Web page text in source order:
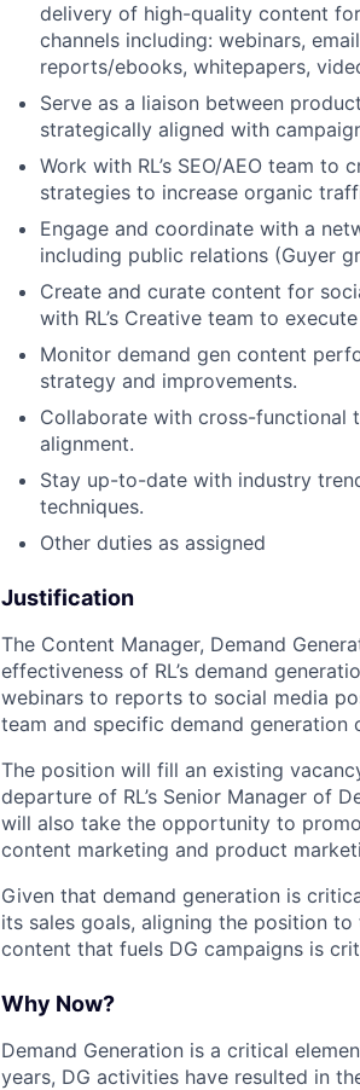
delivery of high-quality content
channels including: webinars,
reports/ebooks, whitepapers,
Serve as a liaison between
strategically aligned with
Work with RL’s SEO/AEO team
strategies to increase organic
Engage and coordinate with a
including public relations (Guyer
Create and curate content for
with RL’s Creative team to
Monitor demand gen content
strategy and improvements.
Collaborate with cross-functional
alignment.
Stay up-to-date with industry
techniques.
Other duties as assigned
Justification
The Content Manager, Demand
effectiveness of RL’s demand
webinars to reports to social media
team and specific demand generation
The position will fill an existing
departure of RL’s Senior Manager of
will also take the opportunity to
content marketing and product
Given that demand generation is
its sales goals, aligning the position
content that fuels DG campaigns is
Why Now?
Demand Generation is a critical
years, DG activities have resulted in